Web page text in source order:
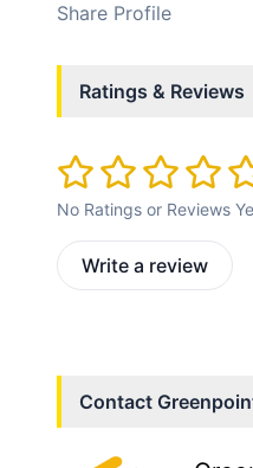
Share Profile
Ratings & Reviews
No Ratings or Reviews
Write a review
Contact